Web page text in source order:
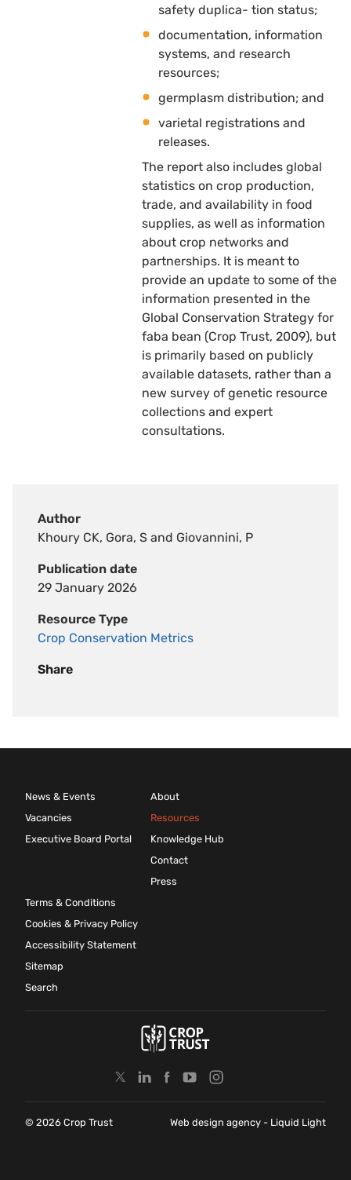
Author
Khoury CK, Gora, S and Giovannini, P
Publication date
29 January 2026
Resource Type
Crop Conservation Metrics
Share
safety duplica- tion status; 
documentation, information
systems, and research
resources; 
germplasm distribution; and 
varietal registrations and
releases.
The report also includes global
statistics on crop production,
trade, and availability in food
supplies, as well as information
about crop networks and
partnerships. It is meant to
provide an update to some of the
information presented in the
Global Conservation Strategy for
faba bean (Crop Trust, 2009), but
is primarily based on publicly
available datasets, rather than a
new survey of genetic resource
collections and expert
consultations.
News & Events
Vacancies
Executive Board Portal
About
Resources
Knowledge Hub
Contact
Press
Terms & Conditions
Cookies & Privacy Policy
Accessibility Statement
Sitemap
Search
© 2026 Crop Trust Web design agency - Liquid Light